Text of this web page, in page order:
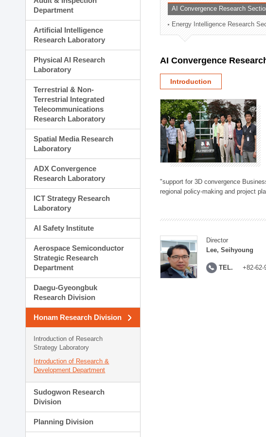
Planning Division
Technology Commercialization Division
Administration Division
External Relations Division
Department
Artificial Intelligence
Research Laboratory
Physical AI Research
Laboratory
Terrestrial & Non-
Terrestrial Integrated
Telecommunications
Research Laboratory
Spatial Media Research
Laboratory
ADX Convergence
Research Laboratory
ICT Strategy Research
Laboratory
AI Safety Institute
Aerospace Semiconductor
Strategic Research
Department
Daegu-Gyeongbuk
Research Division
Honam Research Division
Introduction of Research
Strategy Laboratory
Introduction of Research &
Development Department
Sudogwon Research
Division
Planning Division
AI Convergence Research
Energy Intelligence Research
AI Convergence
Introduction
"support for 3D convergence
regional policy-making and project
Director
Lee, Seihyoung
TEL. +82-62-